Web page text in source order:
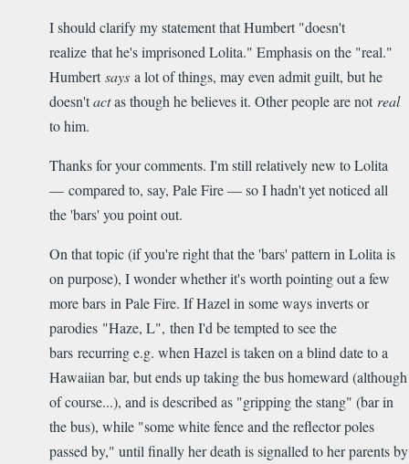
I should clarify my statement that Humbert "doesn't
realize that he's imprisoned Lolita." Emphasis on the "real."
Humbertsays a lot of things, may even admit guilt, but he
doesn'tactas though he believes it. Other people are not real
to him.
Thanks for your comments. I'm still relatively new to Lolita
— compared to, say, Pale Fire — so I hadn't yet noticed all
the 'bars' you point out.
On that topic (if you're right that the 'bars' pattern in Lolita is
on purpose), I wonder whether it's worth pointing out a few
more bars in Pale Fire. If Hazel in some ways inverts or
parodies "Haze, L", then I'd be tempted to see the
bars recurring e.g. when Hazel is taken on a blind date to a
Hawaiian bar, but ends up taking the bus homeward (although
of course...), and is described as "gripping the stang" (bar in
the bus), while "some white fence and the reflector poles
passed by," until finally her death is signalled to her parents by